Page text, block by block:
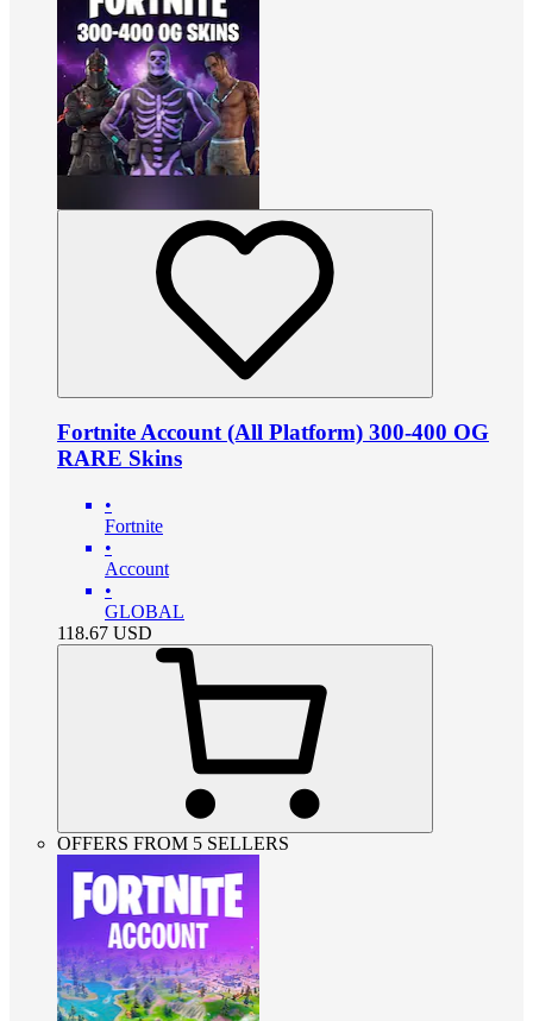
Fortnite Account (All Platform) 300-400 OG
RARE Skins
•
Fortnite
•
Account
•
GLOBAL
118.67 USD
OFFERS FROM 5 SELLERS